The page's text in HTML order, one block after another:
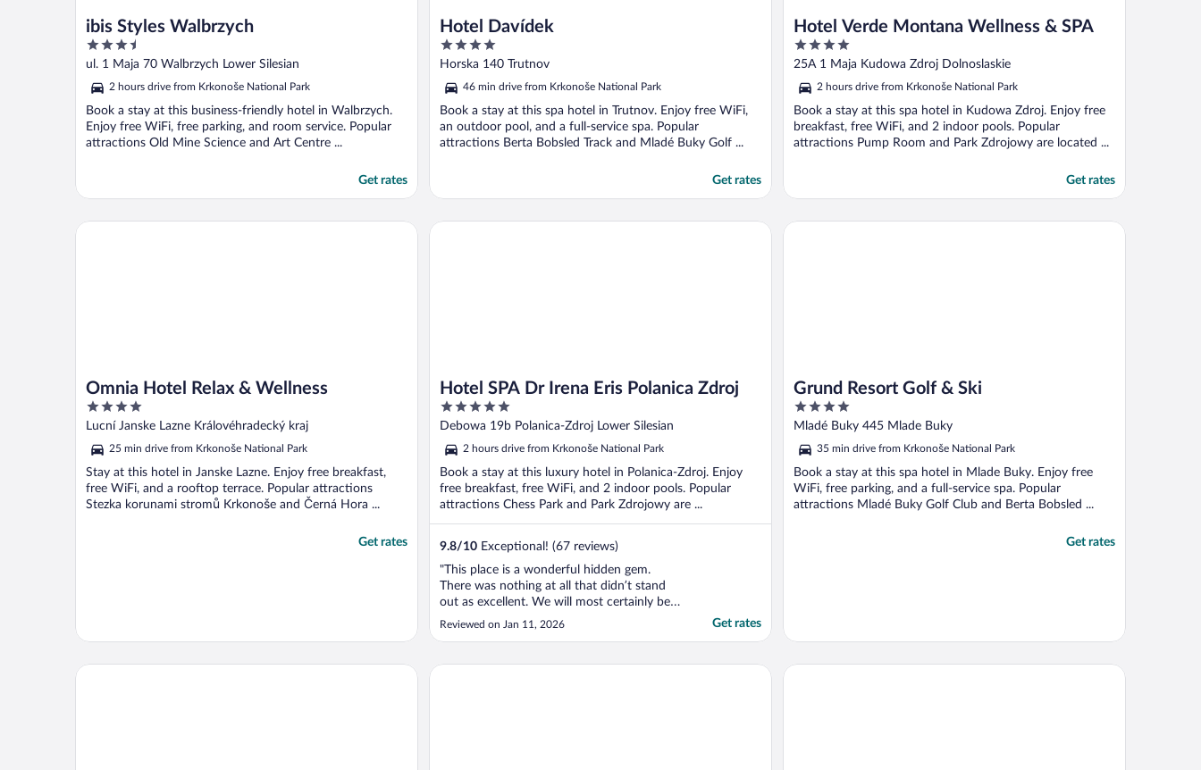
ibis Styles Walbrzych
3.5
out
5
ul. 1 Maja 70 Walbrzych Lower Silesian
2 hours drive from Krkonoše National Park
Book a stay at this business-friendly hotel in Walbrzych.
Enjoy free WiFi, free parking, and room service. Popular
attractions Old Mine Science and Art Centre ...
Get rates
Hotel Davídek
4
out
5
Horska 140 Trutnov
46 min drive from Krkonoše National Park
Book a stay at this spa hotel in Trutnov. Enjoy free WiFi,
an outdoor pool, and a full-service spa. Popular
attractions Berta Bobsled Track and Mladé Buky Golf ...
Get rates
Hotel Verde Montana Wellness & SPA
4
out
5
25A 1 Maja Kudowa Zdroj Dolnoslaskie
2 hours drive from Krkonoše National Park
Book a stay at this spa hotel in Kudowa Zdroj. Enjoy free
breakfast, free WiFi, and 2 indoor pools. Popular
attractions Pump Room and Park Zdrojowy are located ...
Get rates
Omnia Hotel Relax & Wellness
4
out
5
Lucní Janske Lazne Královéhradecký kraj
25 min drive from Krkonoše National Park
Stay at this hotel in Janske Lazne. Enjoy free breakfast,
free WiFi, and a rooftop terrace. Popular attractions
Stezka korunami stromů Krkonoše and Černá Hora ...
Get rates
Omnia Hotel Relax & Wellness
Hotel SPA Dr Irena Eris Polanica Zdroj
5
out
5
Debowa 19b Polanica-Zdroj Lower Silesian
2 hours drive from Krkonoše National Park
Book a stay at this luxury hotel in Polanica-Zdroj. Enjoy
free breakfast, free WiFi, and 2 indoor pools. Popular
attractions Chess Park and Park Zdrojowy are ...
9.8/10 Exceptional! (67 reviews)
"This place is a wonderful hidden gem.
There was nothing at all that didn’t stand
out as excellent. We will most certainly be
coming back!"
Reviewed on Jan 11, 2026 Get rates
Hotel SPA Dr Irena Eris Polanica Zdroj
Grund Resort Golf & Ski
4
out
5
Mladé Buky 445 Mlade Buky
35 min drive from Krkonoše National Park
Book a stay at this spa hotel in Mlade Buky. Enjoy free
WiFi, free parking, and a full-service spa. Popular
attractions Mladé Buky Golf Club and Berta Bobsled ...
Get rates
Grund Resort Golf & Ski
Hotel Zámeček Janovičky Hotel Adam Trutnov Dworzysko Hotel & Restaurant